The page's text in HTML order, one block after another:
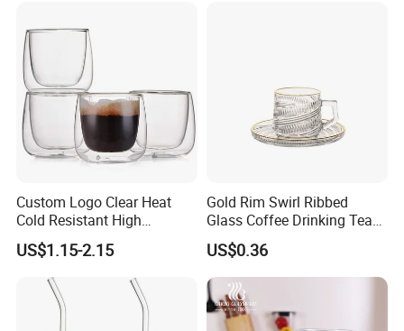
Custom Logo Clear Heat
Cold Resistant High
Borosilicate Glass Insulated
Double Wall Glass Coffee
Cup Mug
US$1.15-2.15
Gold Rim Swirl Ribbed
Glass Coffee Drinking Tea
Cup Saucer Set
US$0.36